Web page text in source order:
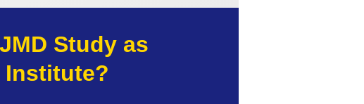
Study as
Institute?